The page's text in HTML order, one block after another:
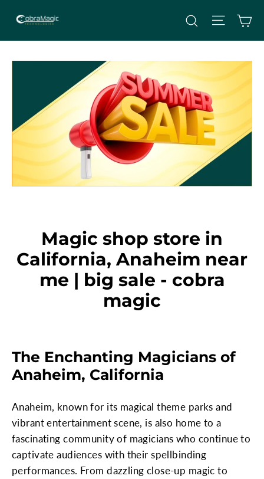
content
Search Site
Magic shop store in
California, Anaheim near
me | big sale - cobra
magic
The Enchanting Magicians of
Anaheim, California
Anaheim, known for its magical theme parks and
vibrant entertainment scene, is also home to a
fascinating community of magicians who continue to
captivate audiences with their spellbinding
performances. From dazzling close-up magic to